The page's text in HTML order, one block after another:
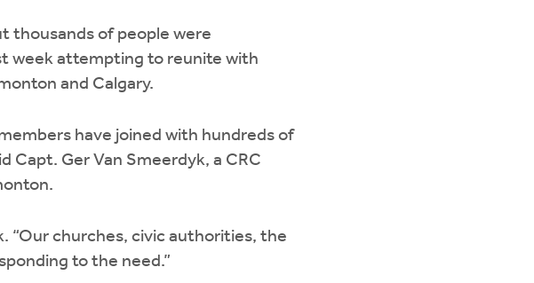
thousands of people were
week attempting to reunite with
and Calgary.
have joined with hundreds of
Capt. Ger Van Smeerdyk, a CRC
“Our churches, civic authorities, the
to the need.”